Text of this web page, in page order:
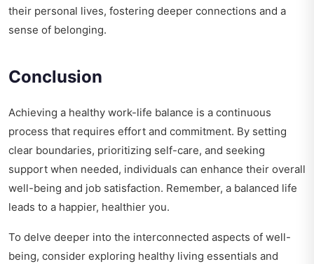
their personal lives, fostering deeper connections and a
sense of belonging.
Conclusion
Achieving a healthy work-life balance is a continuous
process that requires effort and commitment. By setting
clear boundaries, prioritizing self-care, and seeking
support when needed, individuals can enhance their overall
well-being and job satisfaction. Remember, a balanced life
leads to a happier, healthier you.
To delve deeper into the interconnected aspects of well-
being, consider exploring healthy living essentials and